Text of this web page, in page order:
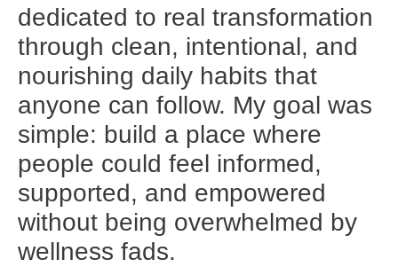
dedicated to real transformation
through clean, intentional, and
nourishing daily habits that
anyone can follow. My goal was
simple: build a place where
people could feel informed,
supported, and empowered
without being overwhelmed by
wellness fads.